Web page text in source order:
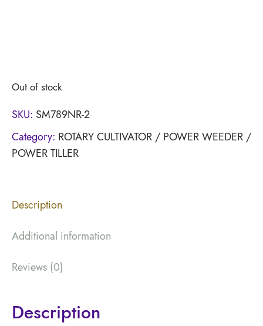
Out of stock
SKU: SM789NR-2
Category: ROTARY CULTIVATOR / POWER WEEDER /
POWER TILLER
Description
Additional information
Reviews (0)
Description